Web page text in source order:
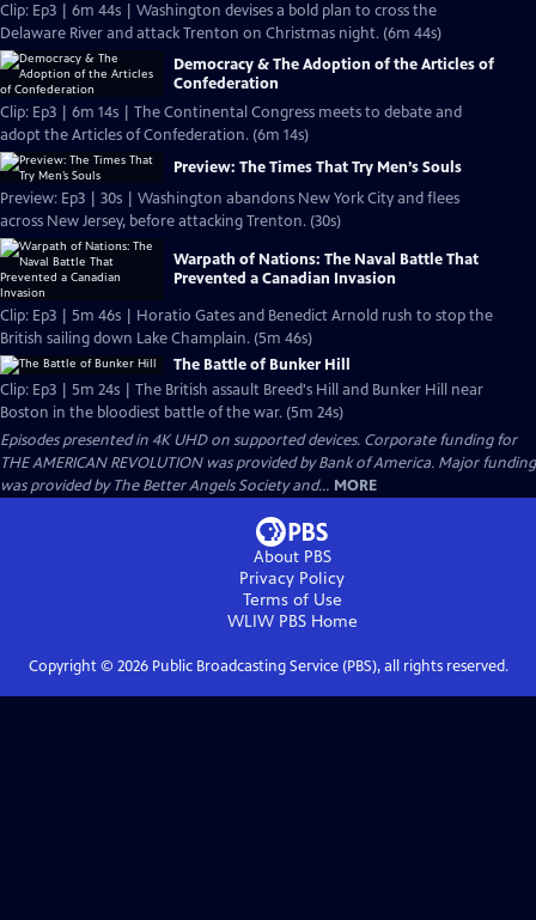
Clip: Ep3 | 6m 44s | Washington devises a bold plan to cross the
Delaware River and attack Trenton on Christmas night. (6m 44s)
Democracy & The Adoption of the Articles of
Confederation
Clip: Ep3 | 6m 14s | The Continental Congress meets to debate and
adopt the Articles of Confederation. (6m 14s)
Preview: The Times That Try Men’s Souls
Preview: Ep3 | 30s | Washington abandons New York City and flees
across New Jersey, before attacking Trenton. (30s)
Warpath of Nations: The Naval Battle That
Prevented a Canadian Invasion
Clip: Ep3 | 5m 46s | Horatio Gates and Benedict Arnold rush to stop the
British sailing down Lake Champlain. (5m 46s)
The Battle of Bunker Hill
Clip: Ep3 | 5m 24s | The British assault Breed's Hill and Bunker Hill near
Boston in the bloodiest battle of the war. (5m 24s)
Episodes presented in 4K UHD on supported devices. Corporate funding for
THE AMERICAN REVOLUTION was provided by Bank of America. Major funding
was provided by The Better Angels Society and... MORE
About PBS
Privacy Policy
Terms of Use
WLIW PBSHome
Copyright © 2026Public Broadcasting Service (PBS), all rights reserved.